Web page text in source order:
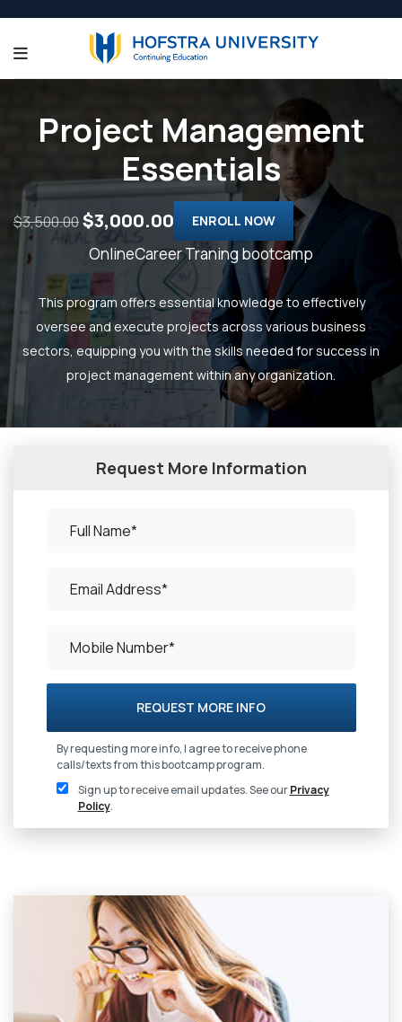
Project Management
Essentials
$3,500.00$3,000.00 ENROLL NOW
OnlineCareer Traning bootcamp
This program offers essential knowledge to effectively
oversee and execute projects across various business
sectors, equipping you with the skills needed for success in
project management within any organization.
Request More Information
REQUEST MORE INFO
By requesting more info, I agree to receive phone
calls/texts from this bootcamp program.
Sign up to receive email updates. See ourPrivacy
Policy.